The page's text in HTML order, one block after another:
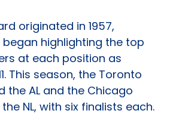
originated in 1957,
began highlighting the top
at each position as
This season, the Toronto
the AL and the Chicago
NL, with six finalists each.